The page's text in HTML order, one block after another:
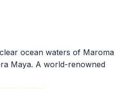
ocean waters of Maroma
Maya. A world-renowned